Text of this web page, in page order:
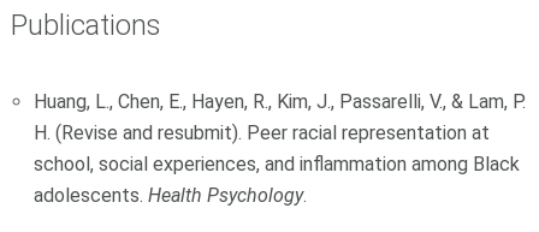
Publications
Huang, L., Chen, E., Hayen, R., Kim, J., Passarelli, V., & Lam, P.
H. (Revise and resubmit). Peer racial representation at
school, social experiences, and inflammation among Black
adolescents.Health Psychology.